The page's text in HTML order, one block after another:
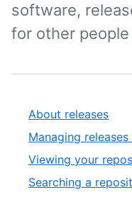
software,
for other
About releases
Managing
Viewing your
Searching a